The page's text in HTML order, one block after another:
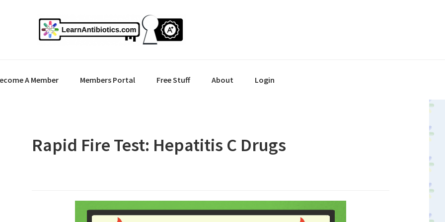
A Member Members Portal Free Stuff About Login
Rapid Fire Test: Hepatitis C Drugs